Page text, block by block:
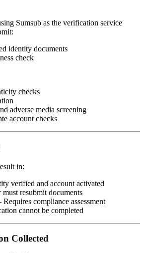
Sumsub as the verification service
identity documents
check
checks
adverse media screening
account checks
in:
verified and account activated
resubmit documents
compliance assessment
cannot be completed
Collected